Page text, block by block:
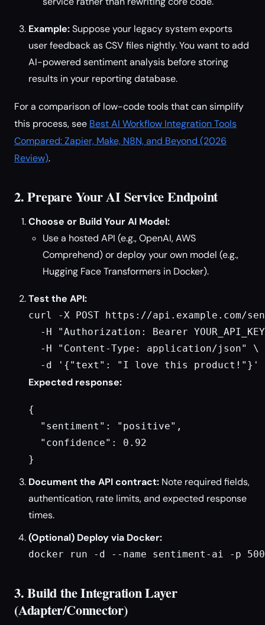
Example:Suppose your legacy system exports
user feedback as CSV files nightly. You want to add
AI-powered sentiment analysis before storing
results in your reporting database.
For a comparison of low-code tools that can simplify
this process, see Best AI Workflow Integration Tools
Compared: Zapier, Make, N8N, and Beyond (2026
Review).
2. Prepare Your AI Service Endpoint
Choose or Build Your AI Model:
Use a hosted API (e.g., OpenAI, AWS
Comprehend) or deploy your own model (e.g.,
Hugging Face Transformers in Docker).
Test the API:
curl -X POST https://api.example.com/
-H "Authorization: Bearer
  -H "Content-Type: application/json" \
  -d '{"text": "I love this product!"}'
Expected response:
{
  "sentiment": "positive",
  "confidence": 0.92
}
Document the API contract: Note required fields,
authentication, rate limits, and expected response
times.
(Optional) Deploy via Docker:
docker run -d --name sentiment-ai -p
3. Build the Integration Layer
(Adapter/Connector)